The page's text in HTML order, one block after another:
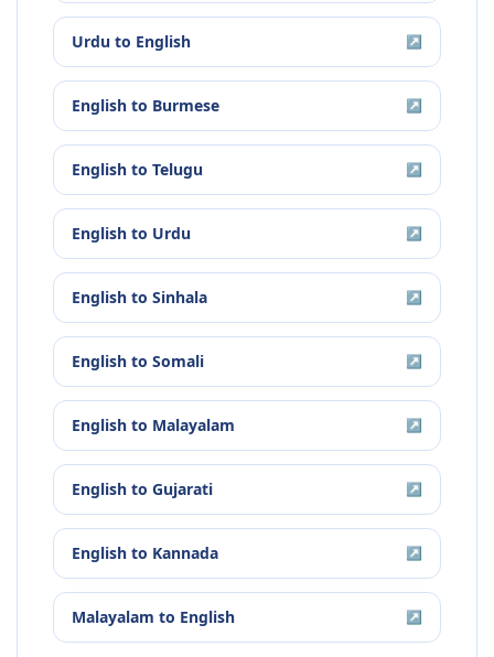
Urdu to English ↗
English to Burmese ↗
English to Telugu ↗
English to Urdu ↗
English to Sinhala ↗
English to Somali ↗
English to Malayalam ↗
English to Gujarati ↗
English to Kannada ↗
Malayalam to English ↗